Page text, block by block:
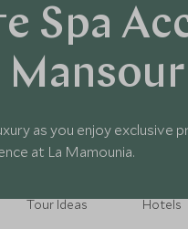
Spa
Mansour
as you enjoy exclusive
at La Mamounia.
Tour Ideas Hotels